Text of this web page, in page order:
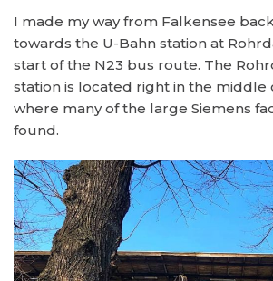
I made my way from Falkensee
towards the U-Bahn station at
start of the N23 bus route. The
station is located right in the middle
where many of the large Siemens
found.